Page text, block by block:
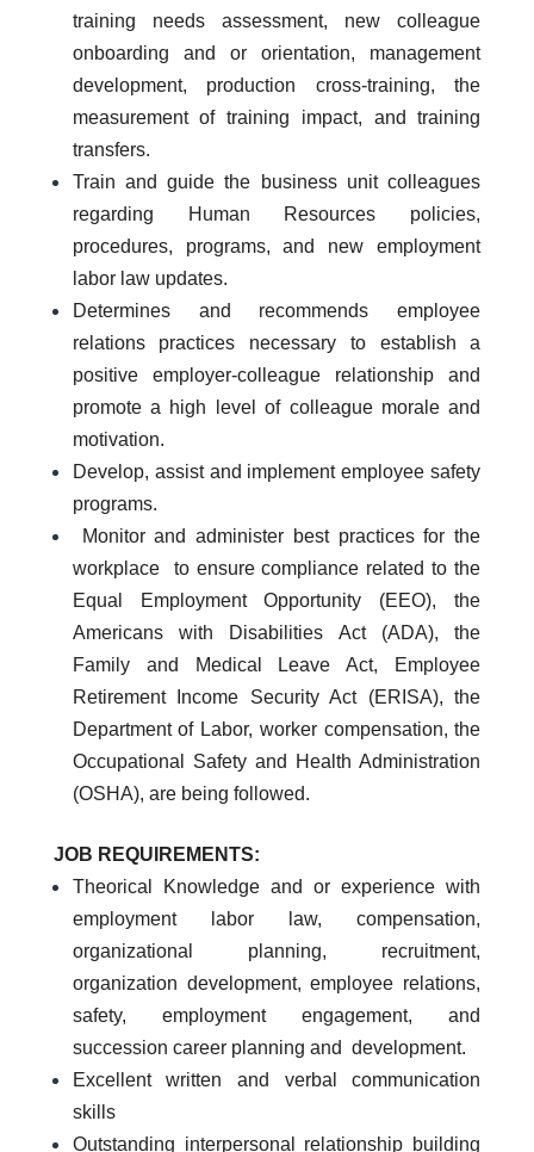
training needs assessment, new colleague
onboarding and or orientation, management
development, production cross-training, the
measurement of training impact, and training
transfers.
Train and guide the business unit colleagues
regarding Human Resources policies,
procedures, programs, and new employment
labor law updates.
Determines and recommends employee
relations practices necessary to establish a
positive employer-colleague relationship and
promote a high level of colleague morale and
motivation.
Develop, assist and implement employee safety
programs.
Monitor and administer best practices for the
workplace to ensure compliance related to the
Equal Employment Opportunity (EEO), the
Americans with Disabilities Act (ADA), the
Family and Medical Leave Act, Employee
Retirement Income Security Act (ERISA), the
Department of Labor, worker compensation, the
Occupational Safety and Health Administration
(OSHA), are being followed.
JOB REQUIREMENTS:
Theorical Knowledge and or experience with
employment labor law, compensation,
organizational planning, recruitment,
organization development, employee relations,
safety, employment engagement, and
succession career planning and development.
Excellent written and verbal communication
skills
Outstanding interpersonal relationship building